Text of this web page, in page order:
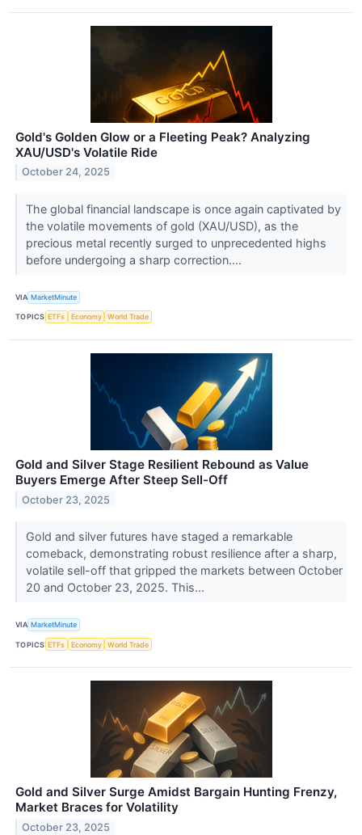
Gold's Golden Glow or a Fleeting Peak? Analyzing
XAU/USD's Volatile Ride
October 24, 2025
The global financial landscape is once again captivated by
the volatile movements of gold (XAU/USD), as the
precious metal recently surged to unprecedented highs
before undergoing a sharp correction....
VIA MarketMinute
TOPICS ETFs Economy World Trade
Gold and Silver Stage Resilient Rebound as Value
Buyers Emerge After Steep Sell-Off
October 23, 2025
Gold and silver futures have staged a remarkable
comeback, demonstrating robust resilience after a sharp,
volatile sell-off that gripped the markets between October
20 and October 23, 2025. This...
VIA MarketMinute
TOPICS ETFs Economy World Trade
Gold and Silver Surge Amidst Bargain Hunting Frenzy,
Market Braces for Volatility
October 23, 2025